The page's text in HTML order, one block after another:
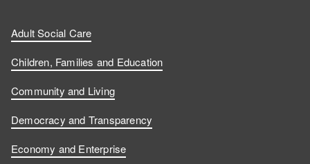
Adult Social Care
Children, Families and Education
Community and Living
Democracy and Transparency
Economy and Enterprise